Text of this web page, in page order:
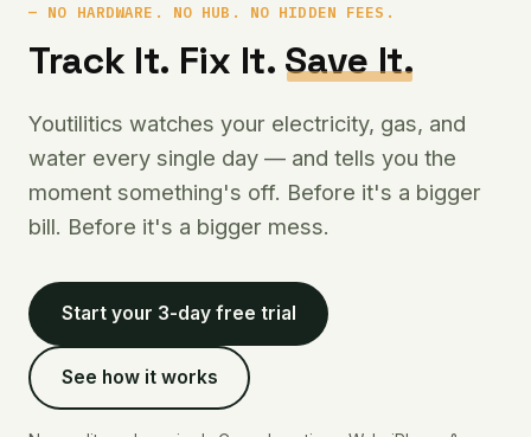
NO HARDWARE. NO HUB. NO HIDDEN FEES.
Track It. Fix It. Save It.
Youtilitics watches your electricity, gas, and
water every single day — and tells you the
moment something's off. Before it's a bigger
bill. Before it's a bigger mess.
Start your 3-day free trial
See how it works